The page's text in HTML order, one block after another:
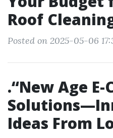
Roof
Posted on 2025-05-06
.“New Age
Ideas From